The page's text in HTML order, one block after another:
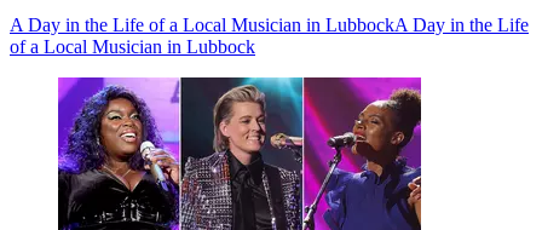
A Day in the Life of a Local Musician in LubbockA Day in the Life
of a Local Musician in Lubbock